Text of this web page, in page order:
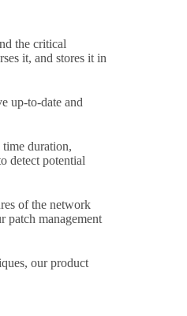
the critical
it, and stores it in
up-to-date and
duration,
detect potential
of the network
patch management
our product